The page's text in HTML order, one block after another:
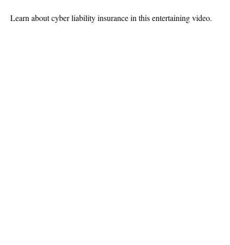
Learn about cyber liability insurance in this entertaining video.